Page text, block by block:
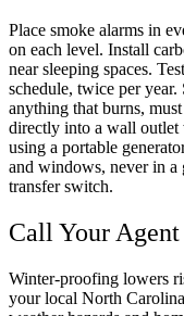
Place smoke alarms in
on each level. Install
near sleeping spaces.
schedule, twice per
anything that burns,
directly into a wall
using a portable
and windows, never in a
transfer switch.
Call Your
Winter-proofing lowers
your local North Carolina